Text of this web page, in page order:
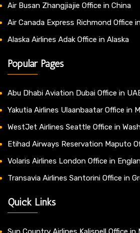
Air Busan Zhangjiajie Office in China
Air Canada Express Richmond Office
Alaska Airlines Adak Office in Alaska
Popular Pages
Abu Dhabi Aviation Dubai Office in
Yakutia Airlines Ulaanbaatar Office in
WestJet Airlines Seattle Office in
Etihad Airways Reservation Maputo
Volaris Airlines London Office in
Transavia Airlines Santorini Office in
Quick Links